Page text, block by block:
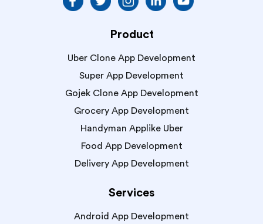
Product
Uber Clone App Development
Super App Development
Gojek Clone App Development
Grocery App Development
Handyman Applike Uber
Food App Development
Delivery App Development
Services
Android App Development